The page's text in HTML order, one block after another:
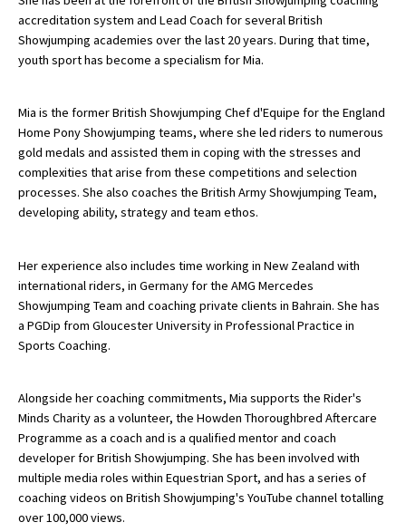
Holiday Clubs
UK Best Private Schools
UK Best Boarding Schools
Best International Schools
Independent Schools for Military
Families
Online Schools
American International Schools
School News
School League Tables
School Venues and Facilities for Hire
School Vacancies
accreditation system and Lead Coach for several British
Showjumping academies over the last 20 years. During that time,
youth sport has become a specialism for Mia.
Mia is the former British Showjumping Chef d'Equipe for the England
Home Pony Showjumping teams, where she led riders to numerous
gold medals and assisted them in coping with the stresses and
complexities that arise from these competitions and selection
processes. She also coaches the British Army Showjumping Team,
developing ability, strategy and team ethos.
Her experience also includes time working in New Zealand with
international riders, in Germany for the AMG Mercedes
Showjumping Team and coaching private clients in Bahrain. She has
a PGDip from Gloucester University in Professional Practice in
Sports Coaching.
Alongside her coaching commitments, Mia supports the Rider's
Minds Charity as a volunteer, the Howden Thoroughbred Aftercare
Programme as a coach and is a qualified mentor and coach
developer for British Showjumping. She has been involved with
multiple media roles within Equestrian Sport, and has a series of
coaching videos on British Showjumping's YouTube channel totalling
over 100,000 views.